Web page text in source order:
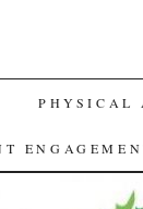
PHYSICAL